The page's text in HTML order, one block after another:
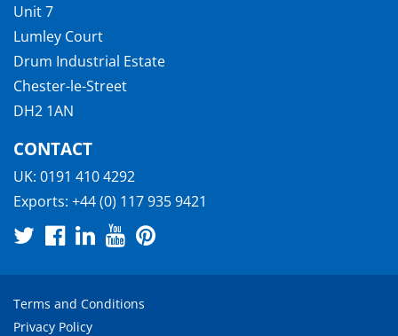
Unit 7
Lumley Court
Drum Industrial Estate
Chester-le-Street
DH2 1AN
CONTACT
UK: 0191 410 4292
Exports: +44 (0) 117 935 9421
Terms and Conditions
Privacy Policy